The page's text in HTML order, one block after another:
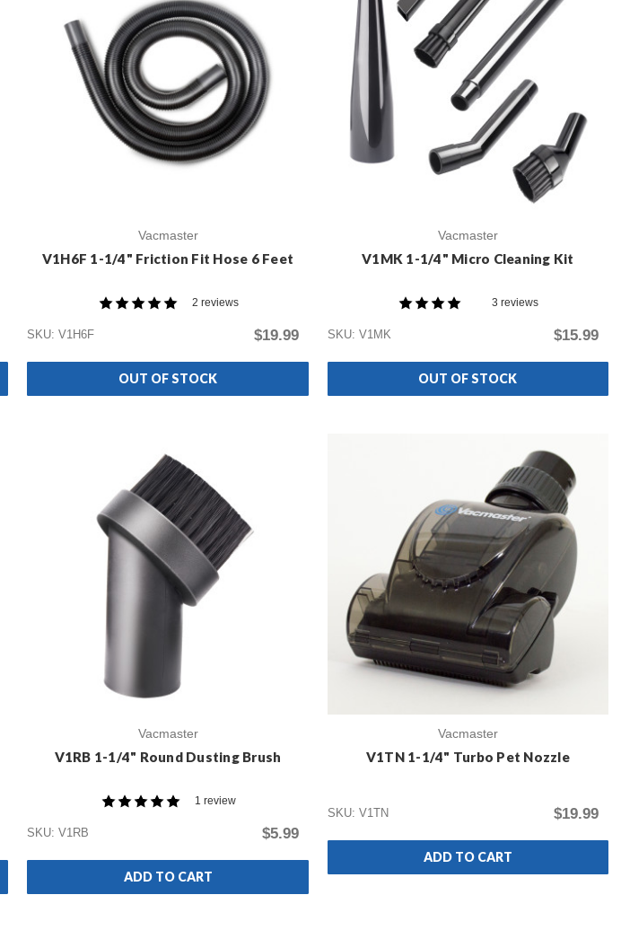
Vacmaster
V1H6F 1-1/4" Friction Fit Hose 6 Feet
2 reviews
SKU: V1H6F $19.99
OUT OF STOCK
Vacmaster
V1MK 1-1/4" Micro Cleaning Kit
3 reviews
SKU: V1MK $15.99
OUT OF STOCK
Vacmaster
V1RB 1-1/4" Round Dusting Brush
1 review
SKU: V1RB $5.99
ADD TO CART
Vacmaster
V1TN 1-1/4" Turbo Pet Nozzle
SKU: V1TN $19.99
ADD TO CART